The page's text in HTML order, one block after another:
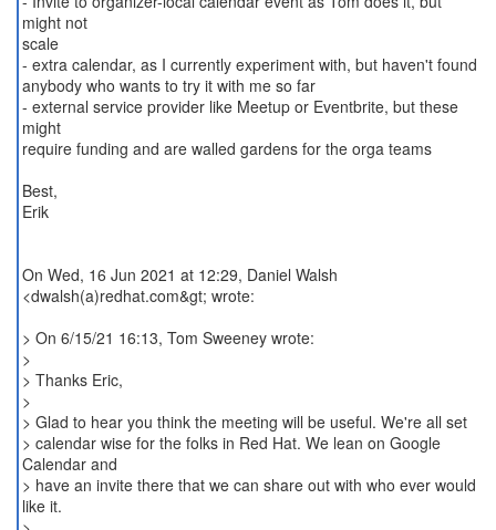
might not
scale
- extra calendar, as I currently experiment with, but haven't found
anybody who wants to try it with me so far
- external service provider like Meetup or Eventbrite, but these
might
require funding and are walled gardens for the orga teams
Best,
Erik
On Wed, 16 Jun 2021 at 12:29, Daniel Walsh
<dwalsh(a)redhat.com&gt; wrote:
> On 6/15/21 16:13, Tom Sweeney wrote:
>
> Thanks Eric,
>
> Glad to hear you think the meeting will be useful. We're all set
> calendar wise for the folks in Red Hat. We lean on Google
Calendar and
> have an invite there that we can share out with who ever would
like it.